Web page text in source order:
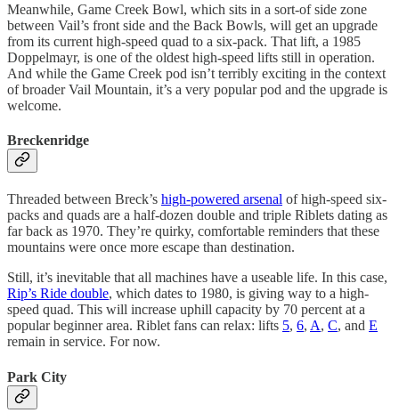
Meanwhile, Game Creek Bowl, which sits in a sort-of side zone
between Vail’s front side and the Back Bowls, will get an upgrade
from its current high-speed quad to a six-pack. That lift, a 1985
Doppelmayr, is one of the oldest high-speed lifts still in operation.
And while the Game Creek pod isn’t terribly exciting in the context
of broader Vail Mountain, it’s a very popular pod and the upgrade is
welcome.
Breckenridge
Threaded between Breck’s high-powered arsenal of high-speed six-
packs and quads are a half-dozen double and triple Riblets dating as
far back as 1970. They’re quirky, comfortable reminders that these
mountains were once more escape than destination.
Still, it’s inevitable that all machines have a useable life. In this case,
Rip’s Ride double, which dates to 1980, is giving way to a high-
speed quad. This will increase uphill capacity by 70 percent at a
popular beginner area. Riblet fans can relax: lifts 5, 6, A, C, and E
remain in service. For now.
Park City